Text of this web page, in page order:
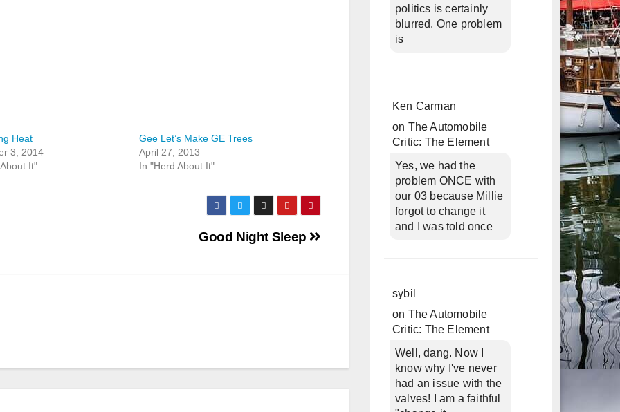
Heat
3, 2014
It"
Gee Let’s Make GE Trees
April 27, 2013
In "Herd About It"
Good Night Sleep
politics is certainly
blurred. One problem
is
Ken Carman
on The Automobile
Critic: The Element
Yes, we had the
problem ONCE with
our 03 because Millie
forgot to change it
and I was told once
sybil
on The Automobile
Critic: The Element
Well, dang. Now I
know why I've never
had an issue with the
valves! I am a faithful